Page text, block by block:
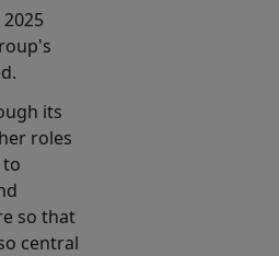
its
roles
so that
central